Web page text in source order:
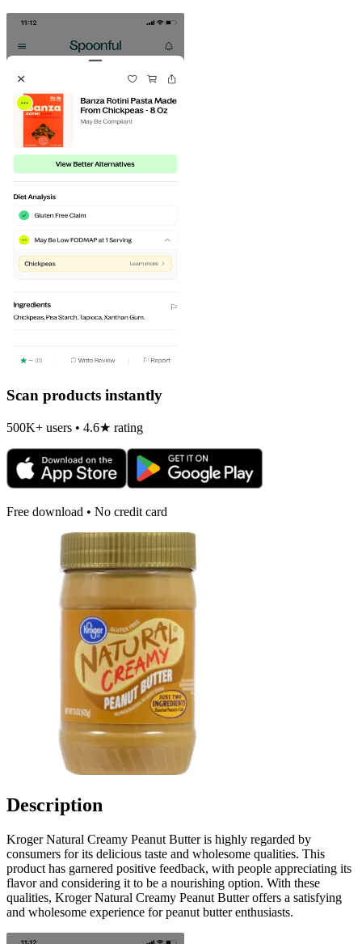
Scan products instantly
500K+ users • 4.6★ rating
Free download • No credit card
Description
Kroger Natural Creamy Peanut Butter is highly regarded by
consumers for its delicious taste and wholesome qualities. This
product has garnered positive feedback, with people appreciating its
flavor and considering it to be a nourishing option. With these
qualities, Kroger Natural Creamy Peanut Butter offers a satisfying
and wholesome experience for peanut butter enthusiasts.